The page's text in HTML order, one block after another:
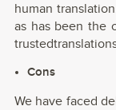
human
as has been the
Cons
We have faced